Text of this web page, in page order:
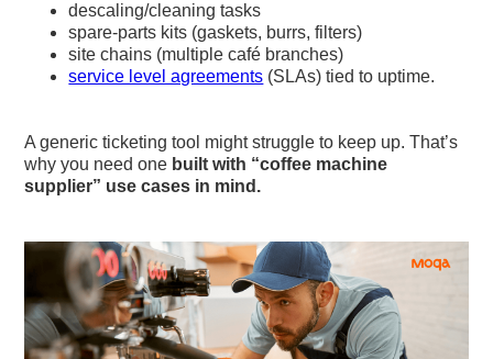
descaling/cleaning tasks
spare‐parts kits (gaskets, burrs, filters)
site chains (multiple café branches)
service level agreements (SLAs) tied to uptime.
A generic ticketing tool might struggle to keep up. That’s
why you need one built with “coffee machine
supplier” use cases in mind.